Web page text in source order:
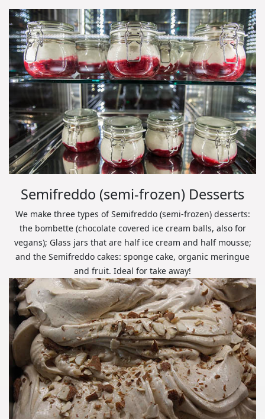
Semifreddo (semi-frozen) Desserts
We make three types of Semifreddo (semi-frozen) desserts:
the bombette (chocolate covered ice cream balls, also for
vegans); Glass jars that are half ice cream and half mousse;
and the Semifreddo cakes: sponge cake, organic meringue
and fruit. Ideal for take away!